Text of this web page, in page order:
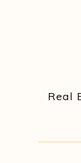
Real